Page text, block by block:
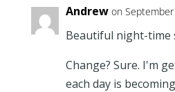
Andrew on
Beautiful night-time
Change? Sure. I'm
each day is